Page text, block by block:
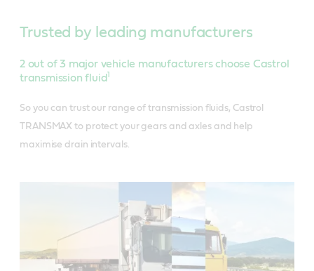
Trusted by leading manufacturers
2 out of 3 major vehicle manufacturers choose Castrol
transmission fluid 1
So you can trust our range of transmission fluids, Castrol
TRANSMAX to protect your gears and axles and help
maximise drain intervals.